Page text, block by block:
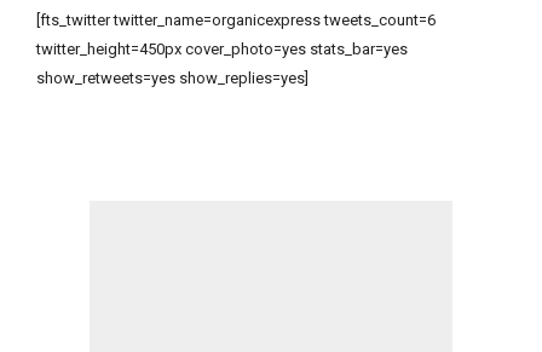
[fts_twitter twitter_name=organicexpress tweets_count=6
twitter_height=450px cover_photo=yes stats_bar=yes
show_retweets=yes show_replies=yes]